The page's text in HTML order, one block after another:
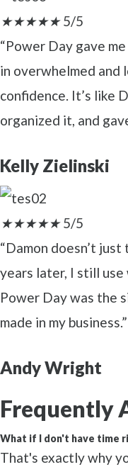
★★★★★ 5/5
“Power Day gave
in overwhelmed
confidence. It’s like
organized it, and
Kelly Zielinski
★★★★★ 5/5
“Damon doesn’t
years later, I still
Power Day was the
made in my business.”
Andy Wright
Frequently
What if I don't have time
That's exactly why